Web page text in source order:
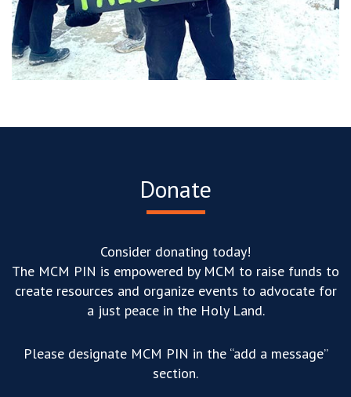
Donate
Consider donating today!
The MCM PIN is empowered by MCM to raise funds to
create resources and organize events to advocate for
a just peace in the Holy Land.
Please designate MCM PIN in the “add a message”
section.